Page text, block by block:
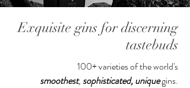
Low in calories (5)
Australian made and owned
Exquisite gins for discerning
tastebuds
100+ varieties of the world's
smoothest, sophisticated,uniquegins.